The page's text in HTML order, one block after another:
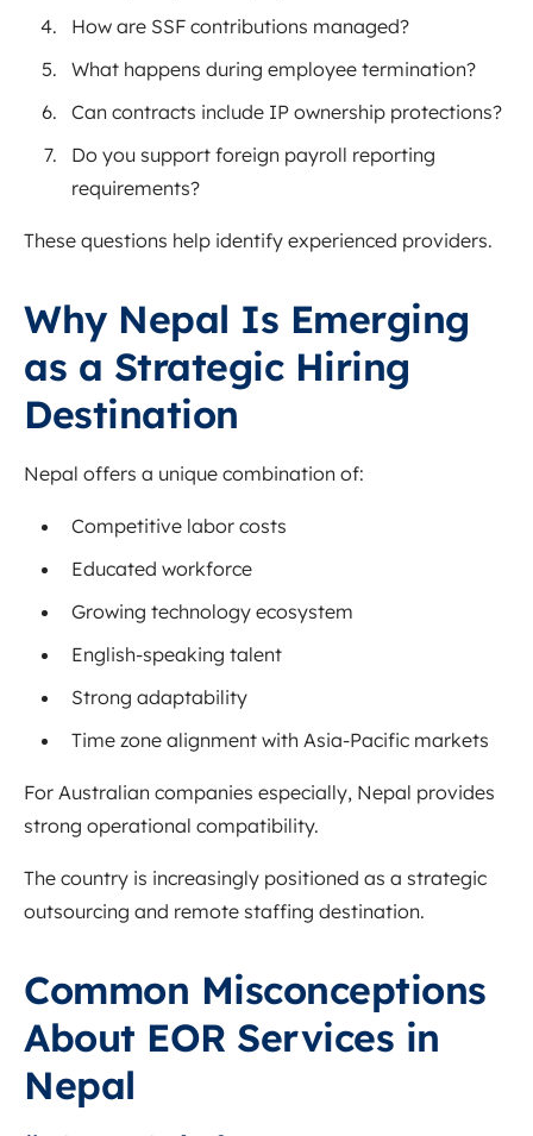
How are SSF contributions managed?
What happens during employee termination?
Can contracts include IP ownership protections?
Do you support foreign payroll reporting
requirements?
These questions help identify experienced providers.
Why Nepal Is Emerging
as a Strategic Hiring
Destination
Nepal offers a unique combination of:
Competitive labor costs
Educated workforce
Growing technology ecosystem
English-speaking talent
Strong adaptability
Time zone alignment with Asia-Pacific markets
For Australian companies especially, Nepal provides
strong operational compatibility.
The country is increasingly positioned as a strategic
outsourcing and remote staffing destination.
Common Misconceptions
About EOR Services in
Nepal